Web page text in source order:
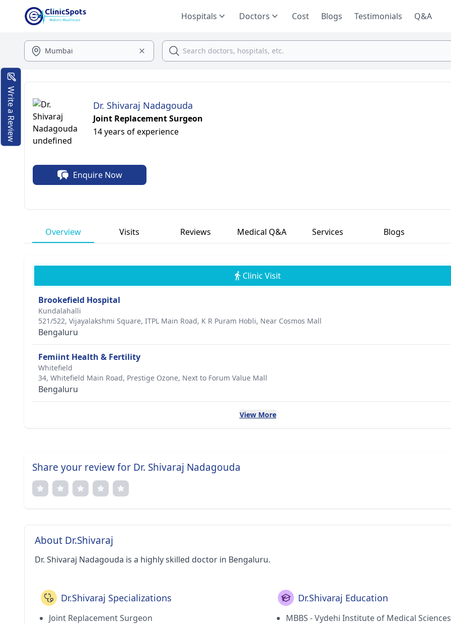
Hospitals Doctors Cost Blogs Testimonials Q&A
Dr. Shivaraj Nadagouda
Joint Replacement Surgeon
14 years of experience
Enquire Now
Overview Visits Reviews Medical Q&A Services Blogs
Clinic Visit
Brookefield Hospital
Kundalahalli
521/522, Vijayalakshmi Square, ITPL Main Road, K R Puram Hobli, Near Cosmos Mall
Bengaluru
Femiint Health & Fertility
Whitefield
34, Whitefield Main Road, Prestige Ozone, Next to Forum Value Mall
Bengaluru
View More
Share your review for Dr. Shivaraj Nadagouda
About Dr.Shivaraj
Dr. Shivaraj Nadagouda is a highly skilled doctor in Bengaluru.
Dr.Shivaraj Specializations
Joint Replacement Surgeon
Dr.Shivaraj Education
MBBS - Vydehi Institute of Medical
Write a Review